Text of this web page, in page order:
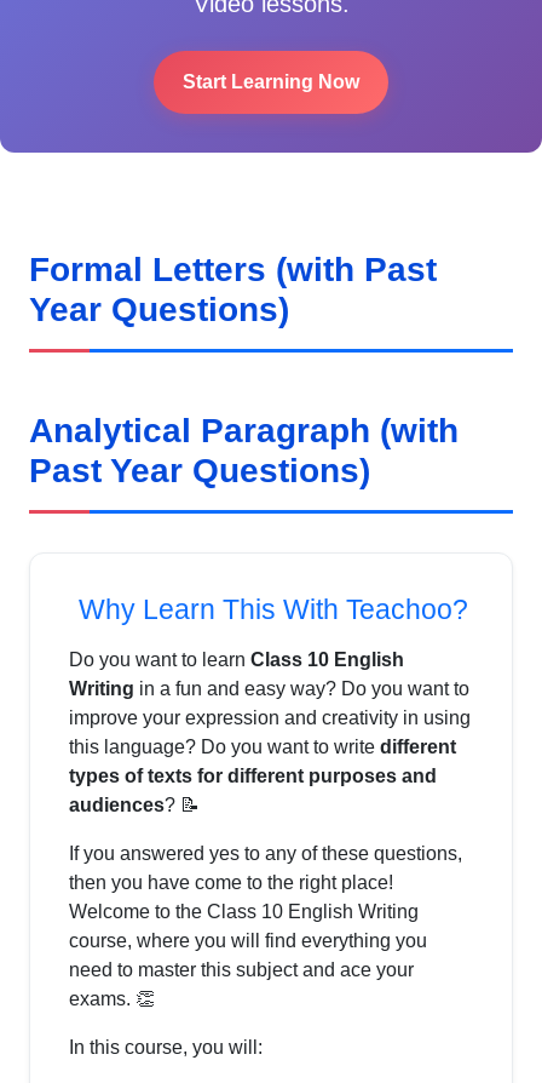
Start Learning Now
Formal Letters (with Past
Year Questions)
Analytical Paragraph (with
Past Year Questions)
Why Learn This With Teachoo?
Do you want to learn Class 10 English
Writing in a fun and easy way? Do you want to
improve your expression and creativity in using
this language? Do you want to write different
types of texts for different purposes and
audiences? 📝
If you answered yes to any of these questions,
then you have come to the right place!
Welcome to the Class 10 English Writing
course, where you will find everything you
need to master this subject and ace your
exams. 👏
In this course, you will: